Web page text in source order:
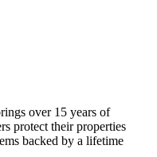
over 15 years of
protect their properties
backed by a lifetime